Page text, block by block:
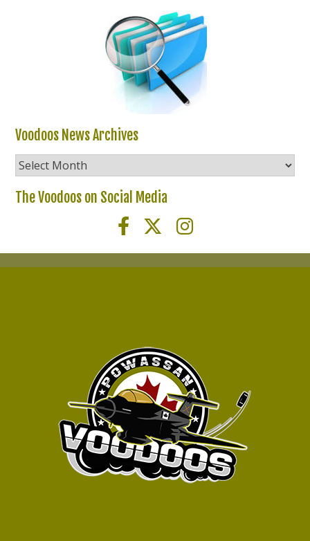
Voodoos News Archives
Voodoos
News
Archives
The Voodoos on Social Media